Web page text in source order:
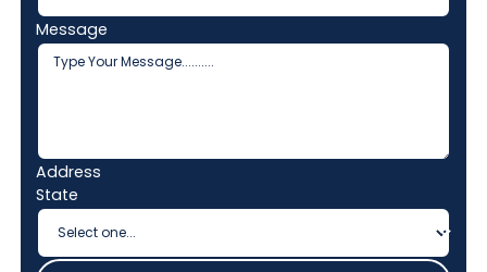
Message
Address
State